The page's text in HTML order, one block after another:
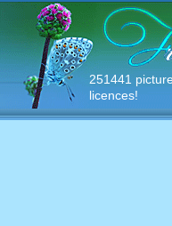
251441
licences!